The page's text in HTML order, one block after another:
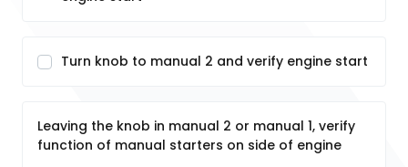
Turn knob to manual 2 and verify engine start
Leaving the knob in manual 2 or manual 1, verify
function of manual starters on side of engine